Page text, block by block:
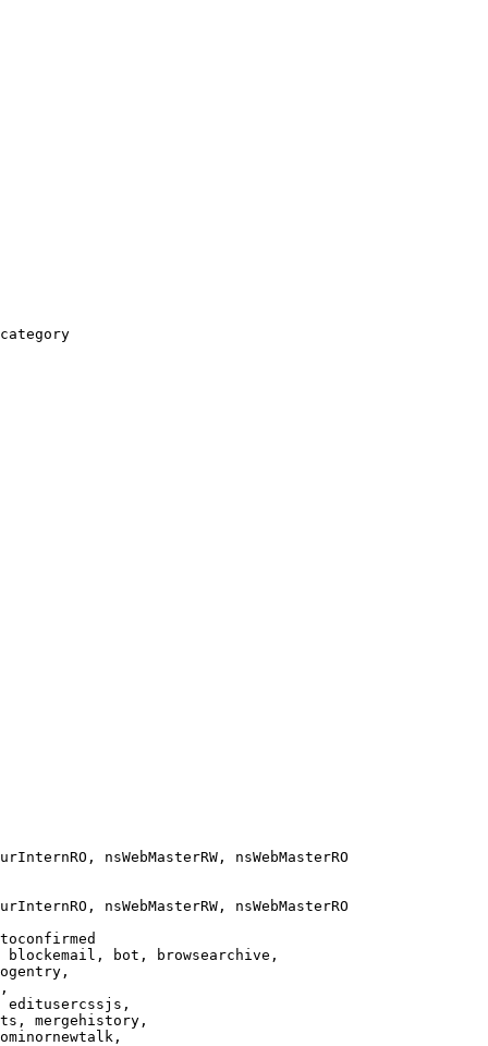
nsWebMasterRW, nsWebMasterRO
nsWebMasterRW, nsWebMasterRO
bot, browsearchive,
editusercssjs,
mergehistory,